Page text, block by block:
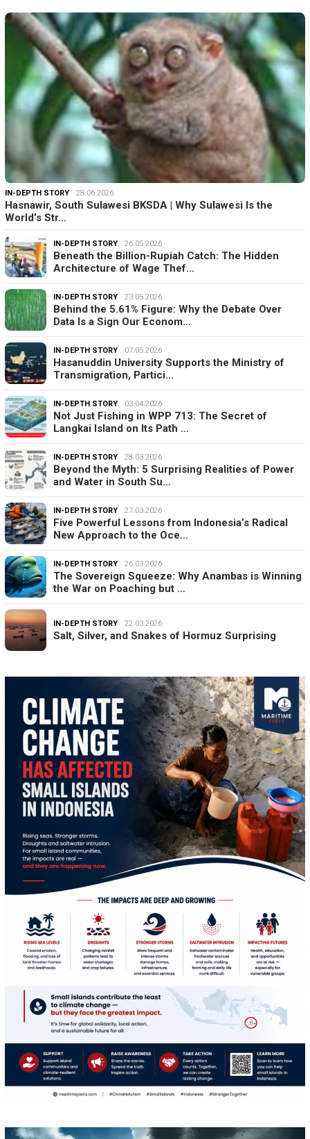
IN-DEPTH STORY 28.06.2026
Hasnawir, South Sulawesi BKSDA | Why Sulawesi Is the
World’s Str…
IN-DEPTH STORY 26.05.2026
Beneath the Billion-Rupiah Catch: The Hidden
Architecture of Wage Thef…
IN-DEPTH STORY 23.05.2026
Behind the 5.61% Figure: Why the Debate Over
Data Is a Sign Our Econom…
IN-DEPTH STORY 07.05.2026
Hasanuddin University Supports the Ministry of
Transmigration, Partici…
IN-DEPTH STORY 03.04.2026
Not Just Fishing in WPP 713: The Secret of
Langkai Island on Its Path …
IN-DEPTH STORY 28.03.2026
Beyond the Myth: 5 Surprising Realities of Power
and Water in South Su…
IN-DEPTH STORY 27.03.2026
Five Powerful Lessons from Indonesia’s Radical
New Approach to the Oce…
IN-DEPTH STORY 26.03.2026
The Sovereign Squeeze: Why Anambas is Winning
the War on Poaching but …
IN-DEPTH STORY 22.03.2026
Salt, Silver, and Snakes of Hormuz Surprising